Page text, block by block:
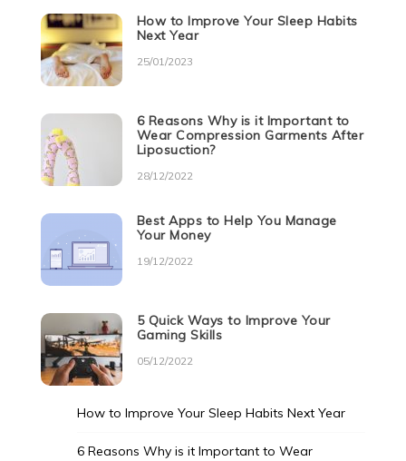
How to Improve Your Sleep Habits
Next Year
25/01/2023
6 Reasons Why is it Important to
Wear Compression Garments After
Liposuction?
28/12/2022
Best Apps to Help You Manage
Your Money
19/12/2022
5 Quick Ways to Improve Your
Gaming Skills
05/12/2022
How to Improve Your Sleep Habits Next Year
6 Reasons Why is it Important to Wear